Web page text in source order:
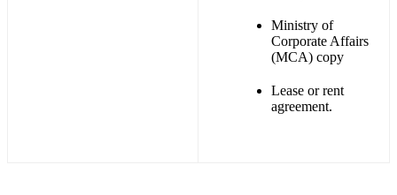
Ministry of
Corporate Affairs
(MCA) copy
Lease or rent
agreement.